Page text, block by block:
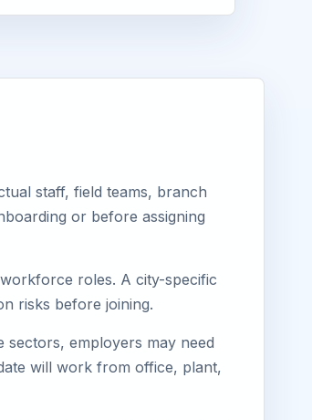
staff, field teams, branch
or before assigning
roles. A city-specific
risks before joining.
sectors, employers may need
will work from office, plant,